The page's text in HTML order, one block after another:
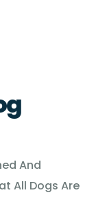
And
All Dogs Are